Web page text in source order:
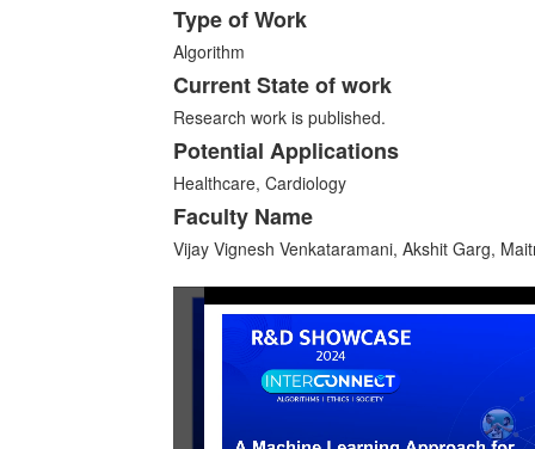
Type of Work
Algorithm
Current State of work
Research work is published.
Potential Applications
Healthcare, Cardiology
Faculty Name
Vijay Vignesh Venkataramani, Akshit Garg,